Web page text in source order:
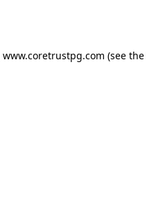
www.coretrustpg.com (see the